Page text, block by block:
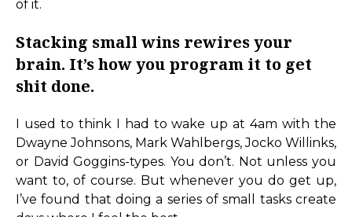
of it.
Stacking small wins rewires your
brain. It’s how you program it to get
shit done.
I used to think I had to wake up at 4am with the
Dwayne Johnsons, Mark Wahlbergs, Jocko Willinks,
or David Goggins-types. You don’t. Not unless you
want to, of course. But whenever you do get up,
I’ve found that doing a series of small tasks create